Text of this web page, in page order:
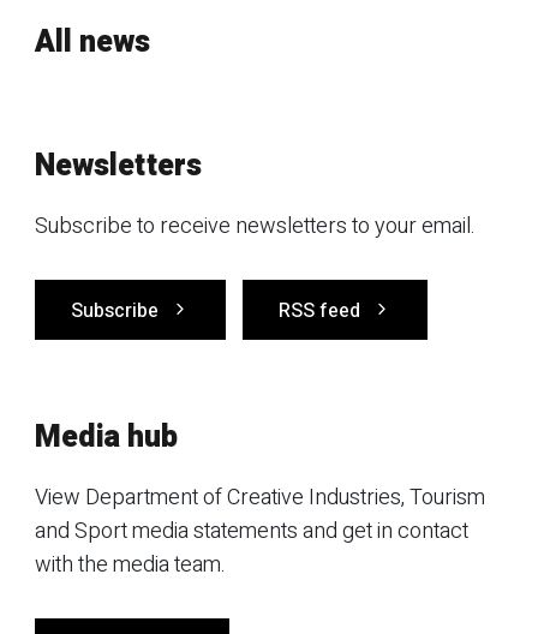
All news
Newsletters
Subscribe to receive newsletters to your email.
Subscribe RSS feed
Media hub
View Department of Creative Industries, Tourism
and Sport media statements and get in contact
with the media team.